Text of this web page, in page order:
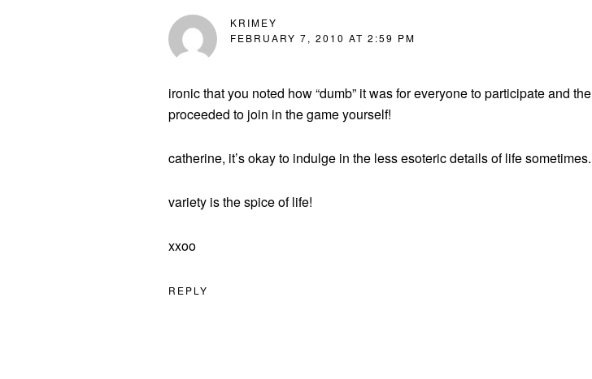
KRIMEY
FEBRUARY 7, 2010 AT 2:59 PM
ironic that you noted how “dumb” it was for everyone to participate and
proceeded to join in the game yourself!
catherine, it’s okay to indulge in the less esoteric details of life
variety is the spice of life!
xxoo
REPLY